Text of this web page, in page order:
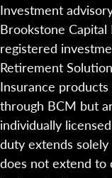
Investment
Brookstone Capital
registered
Retirement
Insurance
through BCM but
individually
duty extends
does not extend to